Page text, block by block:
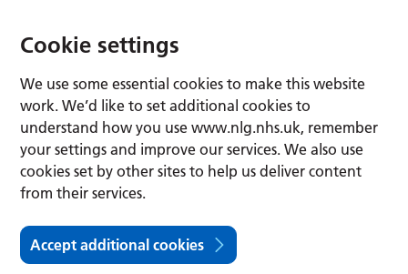
Cookie settings
We use some essential cookies to make this website
work. We’d like to set additional cookies to
understand how you use www.nlg.nhs.uk, remember
your settings and improve our services. We also use
cookies set by other sites to help us deliver content
from their services.
Accept additional cookies